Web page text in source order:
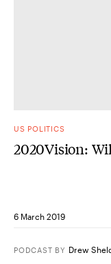
US POLITICS
2020Vision:
6 March 2019
PODCAST BY Drew